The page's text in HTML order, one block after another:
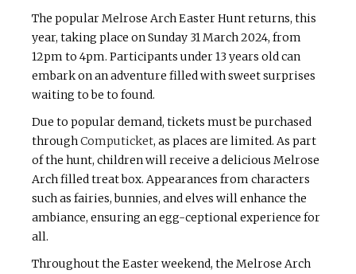
The popular Melrose Arch Easter Hunt returns, this
year, taking place on Sunday 31 March 2024, from
12pm to 4pm. Participants under 13 years old can
embark on an adventure filled with sweet surprises
waiting to be to found.
Due to popular demand, tickets must be purchased
throughComputicket, as places are limited. As part
of the hunt, children will receive a delicious Melrose
Arch filled treat box. Appearances from characters
such as fairies, bunnies, and elves will enhance the
ambiance, ensuring an egg-ceptional experience for
all.
Throughout the Easter weekend, the Melrose Arch